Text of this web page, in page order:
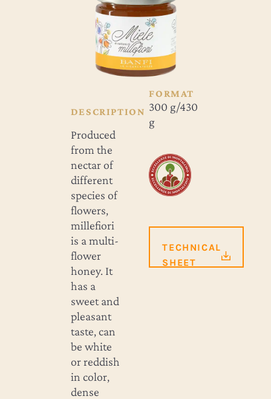
DESCRIPTION
Produced
from the
nectar of
different
species of
flowers,
millefiori
is a multi-
flower
honey. It
has a
sweet and
pleasant
taste, can
be white
or reddish
in color,
dense
FORMAT
300 g/430
g
TECHNICAL
SHEET